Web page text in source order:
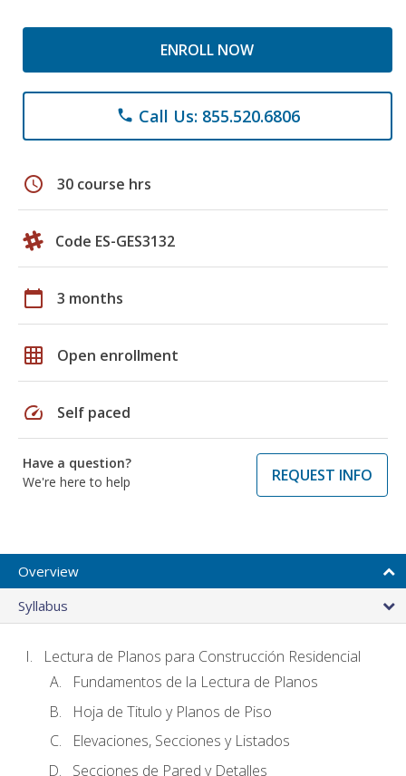
ENROLL NOW
phone Call Us: 855.520.6806
schedule 30 course hrs
Code ES-GES3132
calendar_today 3 months
grid_on Open enrollment
speed Self paced
Have a question?
We're here to help
REQUEST INFO
Overview
Syllabus
Lectura de Planos para Construcción Residencial
Fundamentos de la Lectura de Planos
Hoja de Titulo y Planos de Piso
Elevaciones, Secciones y Listados
Secciones de Pared y Detalles